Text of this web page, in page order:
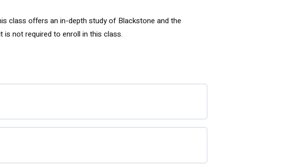
class offers an in-depth study of Blackstone and the
not required to enroll in this class.